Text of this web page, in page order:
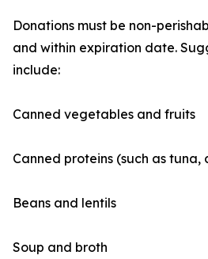
Donations must be non-
and within expiration date.
include:
Canned vegetables and fruits
Canned proteins (such as tuna,
Beans and lentils
Soup and broth